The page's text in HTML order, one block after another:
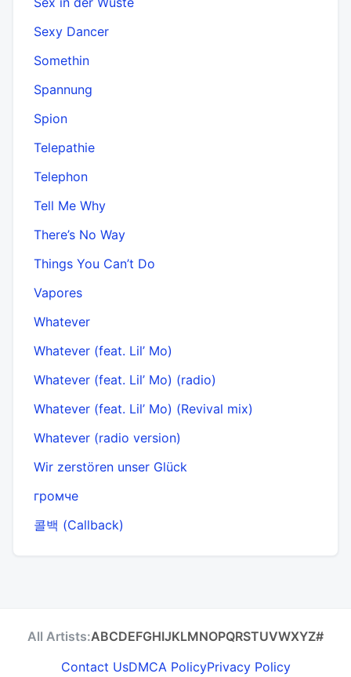
Sexy Dancer
Somethin
Spannung
Spion
Telepathie
Telephon
Tell Me Why
There’s No Way
Things You Can’t Do
Vapores
Whatever
Whatever (feat. Lil’ Mo)
Whatever (feat. Lil’ Mo) (radio)
Whatever (feat. Lil’ Mo) (Revival mix)
Whatever (radio version)
Wir zerstören unser Glück
громче
콜백 (Callback)
All Artists:ABCDEFGHIJKLMNOPQRSTUVWXYZ#
Contact UsDMCA PolicyPrivacy Policy